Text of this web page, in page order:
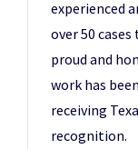
experienced
over 50
proud and
work has
receiving
recognition.